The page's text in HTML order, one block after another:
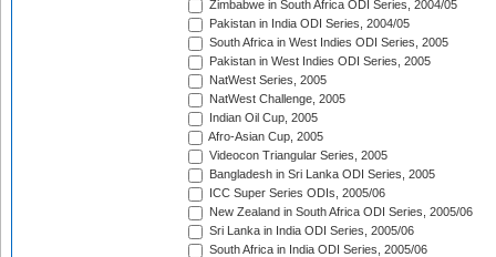
Zimbabwe in South Africa ODI Series, 2004/05
Pakistan in India ODI Series, 2004/05
South Africa in West Indies ODI Series, 2005
Pakistan in West Indies ODI Series, 2005
NatWest Series, 2005
NatWest Challenge, 2005
Indian Oil Cup, 2005
Afro-Asian Cup, 2005
Videocon Triangular Series, 2005
Bangladesh in Sri Lanka ODI Series, 2005
ICC Super Series ODIs, 2005/06
New Zealand in South Africa ODI Series, 2005/06
Sri Lanka in India ODI Series, 2005/06
South Africa in India ODI Series, 2005/06